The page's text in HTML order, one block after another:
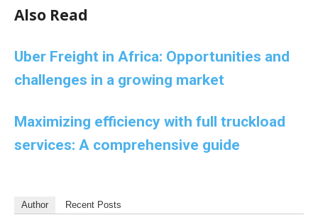
Also Read
Uber Freight in Africa: Opportunities and
challenges in a growing market
Maximizing efficiency with full truckload
services: A comprehensive guide
Author Recent Posts